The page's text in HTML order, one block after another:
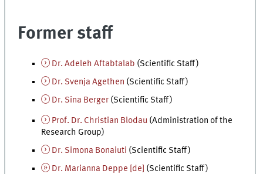
Former staff
Dr. Adeleh Aftabtalab (Scientific Staff)
Dr. Svenja Agethen (Scientific Staff)
Dr. Sina Berger (Scientific Staff)
Prof. Dr. Christian Blodau (Administration of the
Research Group)
Dr. Simona Bonaiuti (Scientific Staff)
Dr. Marianna Deppe [ de (Scientific Staff)